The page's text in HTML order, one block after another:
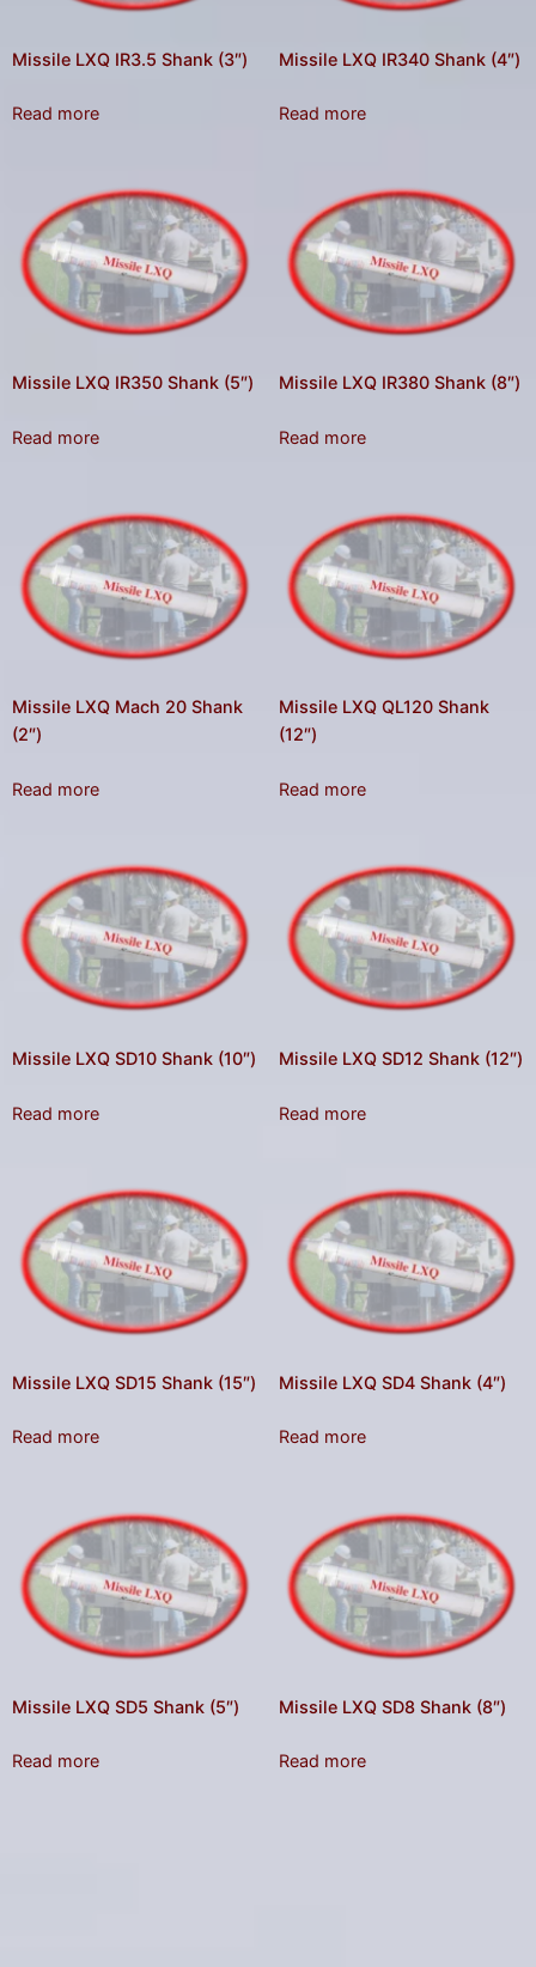
Missile LXQ IR3.5 Shank (3″)
Read more
Missile LXQ IR340 Shank (4″)
Read more
Missile LXQ IR350 Shank (5″)
Read more
Missile LXQ IR380 Shank (8″)
Read more
Missile LXQ Mach 20 Shank
(2″)
Read more
Missile LXQ QL120 Shank
(12″)
Read more
Missile LXQ SD10 Shank (10″)
Read more
Missile LXQ SD12 Shank (12″)
Read more
Missile LXQ SD15 Shank (15″)
Read more
Missile LXQ SD4 Shank (4″)
Read more
Missile LXQ SD5 Shank (5″)
Read more
Missile LXQ SD8 Shank (8″)
Read more